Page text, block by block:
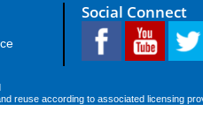
Social Connect
reuse according to associated licensing